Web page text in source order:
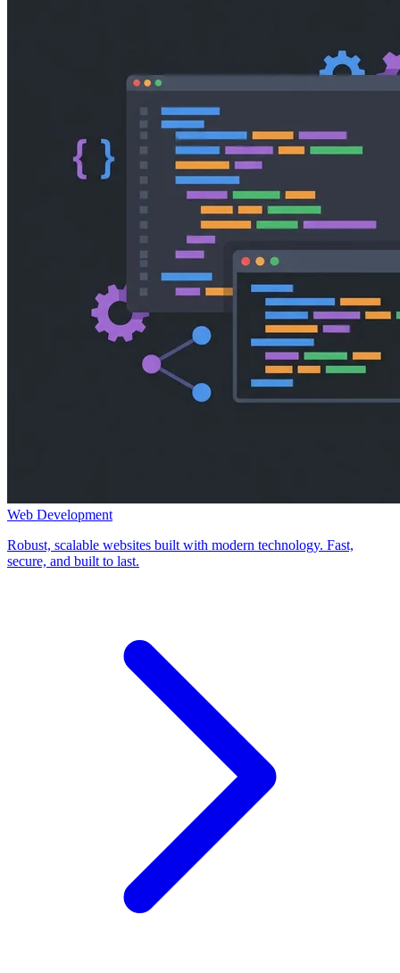
Web Development
Robust, scalable websites built with modern technology. Fast,
secure, and built to last.